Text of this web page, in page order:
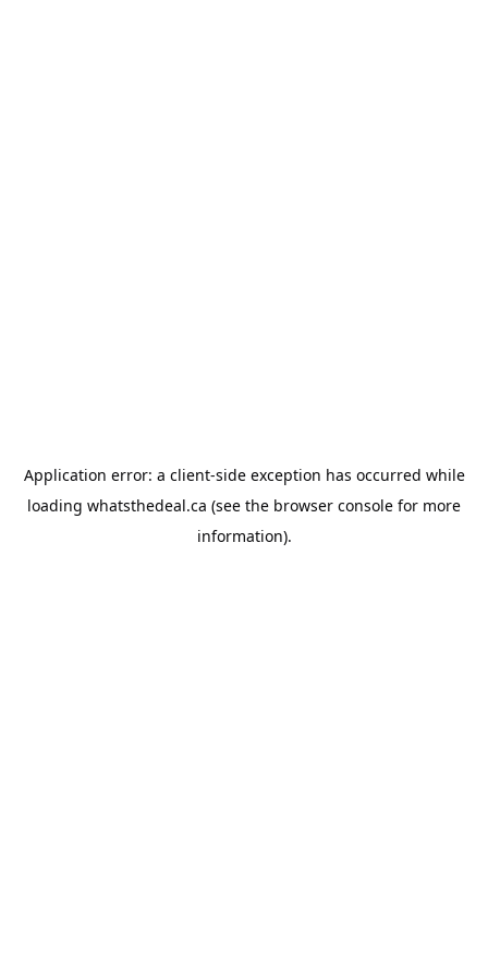
Application error: a client-side exception has occurred while
loading whatsthedeal.ca (see the browser console for more
information).